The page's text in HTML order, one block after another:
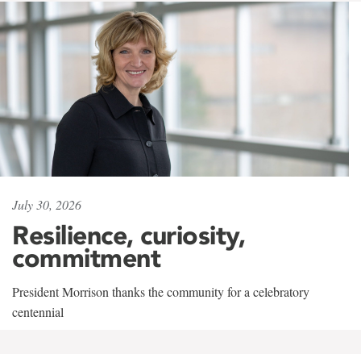
July 30, 2026
Resilience, curiosity,
commitment
President Morrison thanks the community for a celebratory
centennial